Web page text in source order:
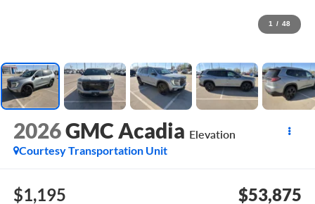
1 / 48
2026GMC Acadia Elevation
Courtesy Transportation Unit
$1,195 $53,875